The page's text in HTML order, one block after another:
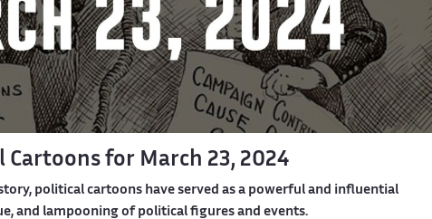
Cartoons for March 23, 2024
political cartoons have served as a powerful and influential
and lampooning of political figures and events.